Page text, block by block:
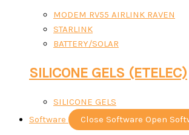
MODEM RV55 AIRLINK RAVEN
STARLINK
BATTERY/SOLAR
SILICONE GELS (ETELEC)
SILICONE GELS
Software
Close Software Open